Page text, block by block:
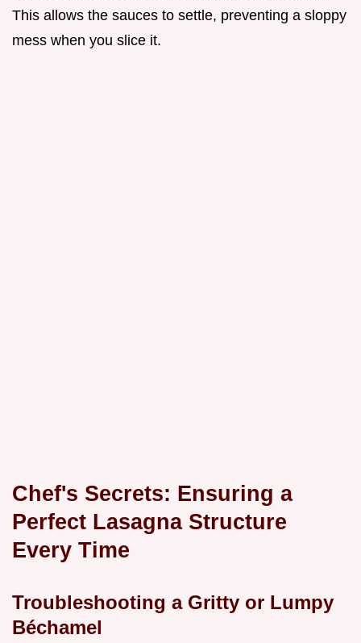
This allows the sauces to settle, preventing a sloppy
mess when you slice it.
Chef's Secrets: Ensuring a
Perfect Lasagna Structure
Every Time
Troubleshooting a Gritty or Lumpy
Béchamel